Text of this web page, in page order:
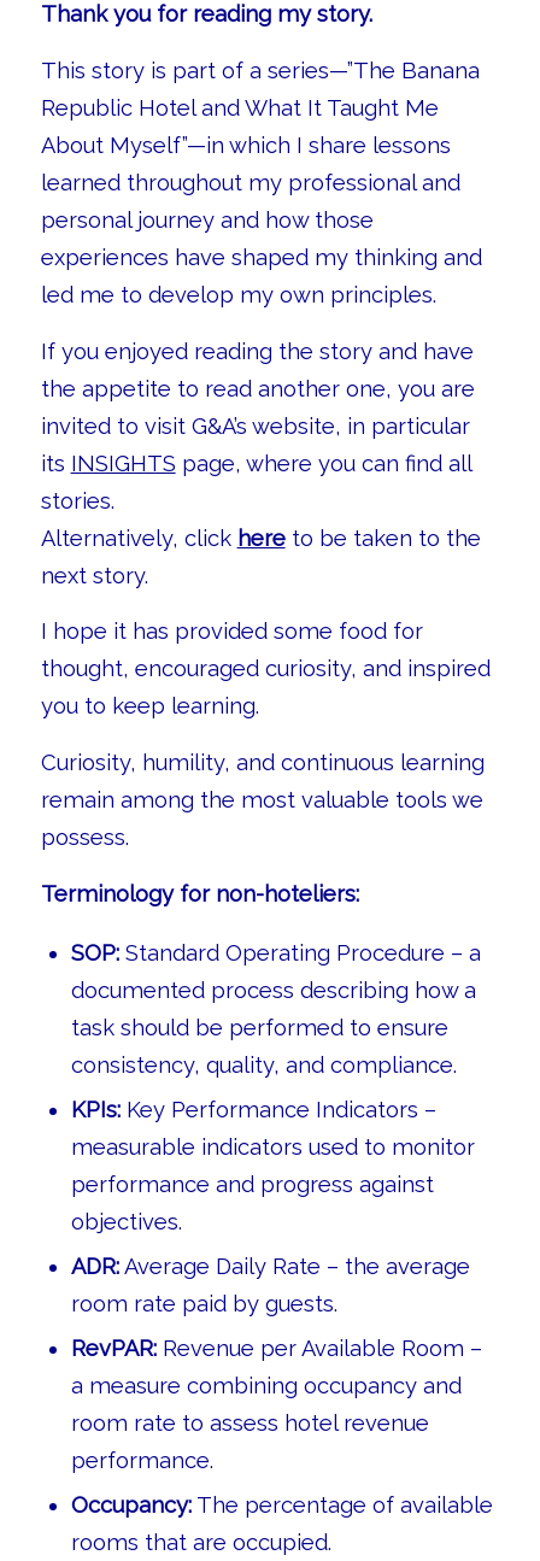
Thank you for reading my story.
This story is part of a series—”The Banana
Republic Hotel and What It Taught Me
About Myself”—in which I share lessons
learned throughout my professional and
personal journey and how those
experiences have shaped my thinking and
led me to develop my own principles.
If you enjoyed reading the story and have
the appetite to read another one, you are
invited to visit G&A’s website, in particular
its INSIGHTS page, where you can find all
stories.
Alternatively, click hereto be taken to the
next story.
I hope it has provided some food for
thought, encouraged curiosity, and inspired
you to keep learning.
Curiosity, humility, and continuous learning
remain among the most valuable tools we
possess.
Terminology for non-hoteliers:
SOP:Standard Operating Procedure – a
documented process describing how a
task should be performed to ensure
consistency, quality, and compliance.
KPIs:Key Performance Indicators –
measurable indicators used to monitor
performance and progress against
objectives.
ADR:Average Daily Rate – the average
room rate paid by guests.
RevPAR:Revenue per Available Room –
a measure combining occupancy and
room rate to assess hotel revenue
performance.
Occupancy:The percentage of available
rooms that are occupied.